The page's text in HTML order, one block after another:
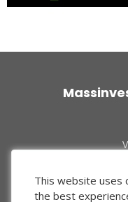
This website uses
the best